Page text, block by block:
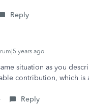
Reply
years ago
situation as you
contribution, which
Reply